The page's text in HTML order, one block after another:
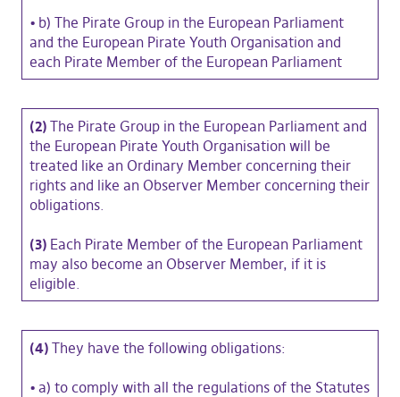
• b) The Pirate Group in the European Parliament
and the European Pirate Youth Organisation and
each Pirate Member of the European Parliament
(2) The Pirate Group in the European Parliament and
the European Pirate Youth Organisation will be
treated like an Ordinary Member concerning their
rights and like an Observer Member concerning their
obligations.
(3) Each Pirate Member of the European Parliament
may also become an Observer Member, if it is
eligible.
(4) They have the following obligations:
• a) to comply with all the regulations of the Statutes